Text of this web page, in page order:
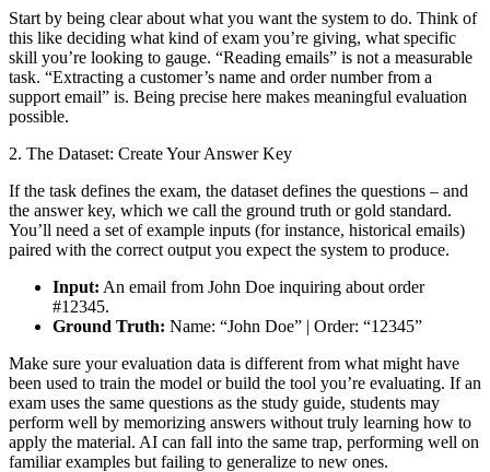
Start by being clear about what you want the system to do. Think of
this like deciding what kind of exam you’re giving, what specific
skill you’re looking to gauge. “Reading emails” is not a measurable
task. “Extracting a customer’s name and order number from a
support email” is. Being precise here makes meaningful evaluation
possible.
2. The Dataset: Create Your Answer Key
If the task defines the exam, the dataset defines the questions – and
the answer key, which we call the ground truth or gold standard.
You’ll need a set of example inputs (for instance, historical emails)
paired with the correct output you expect the system to produce.
Input: An email from John Doe inquiring about order
#12345.
Ground Truth: Name: “John Doe” | Order: “12345”
Make sure your evaluation data is different from what might have
been used to train the model or build the tool you’re evaluating. If an
exam uses the same questions as the study guide, students may
perform well by memorizing answers without truly learning how to
apply the material. AI can fall into the same trap, performing well on
familiar examples but failing to generalize to new ones.